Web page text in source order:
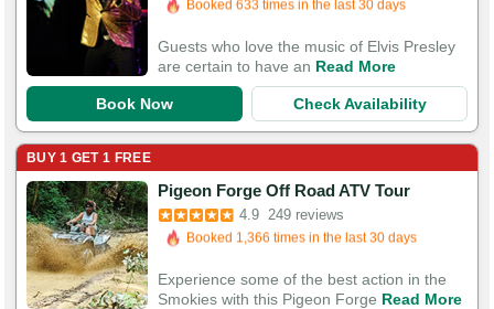
117 Guests Had Great Experiences
Guests who love the music of Elvis Presley
are certain to have an Read More
Book Now Check Availability
BUY 1 GET 1 FREE
Pigeon Forge Off Road ATV Tour
4.9 249 reviews
Booked 1,366 times in the last 30 days
750 Guests Had Great Experiences
Experience some of the best action in the
Smokies with this Pigeon Forge Read More